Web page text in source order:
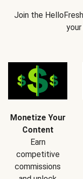
Join the
Monetize Your
Content
Earn
competitive
commissions